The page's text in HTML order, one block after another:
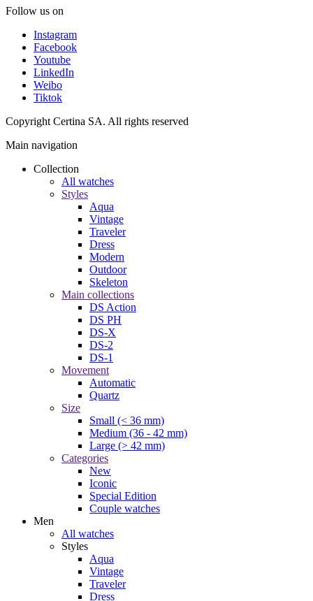
Follow us on
Instagram
Facebook
Youtube
LinkedIn
Weibo
Tiktok
Copyright Certina SA. All rights reserved
Main navigation
Collection
All watches
Styles
Aqua
Vintage
Traveler
Dress
Modern
Outdoor
Skeleton
Main collections
DS Action
DS PH
DS-X
DS-2
DS-1
Movement
Automatic
Quartz
Size
Small (< 36 mm)
Medium (36 - 42 mm)
Large (> 42 mm)
Categories
New
Iconic
Special Edition
Couple watches
Men
All watches
Styles
Aqua
Vintage
Traveler
Dress